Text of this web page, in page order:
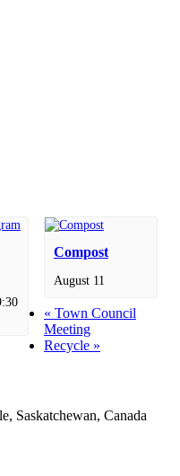
Compost
August 11
« Town Council
Meeting
Recycle »
Saskatchewan, Canada